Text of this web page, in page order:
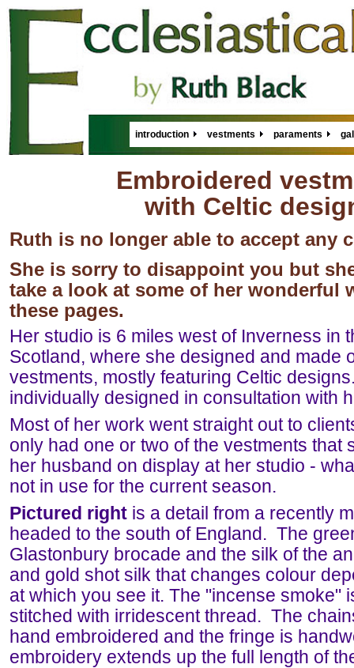
introduction vestments paraments
Embroidered
with Celtic
Ruth is no longer able to accept any
She is sorry to disappoint you but
take a look at some of her wonderful
these pages.
Her studio is 6 miles west of Inverness in
Scotland, where she designed and made
vestments, mostly featuring Celtic
individually designed in consultation with
Most of her work went straight out to
only had one or two of the vestments that
her husband on display at her studio -
not in use for the current season.
Pictured right is a detail from a recently
headed to the south of England. The
Glastonbury brocade and the silk of the
and gold shot silk that changes colour
at which you see it. The "incense smoke"
stitched with irridescent thread. The
hand embroidered and the fringe is
embroidery extends up the full length of